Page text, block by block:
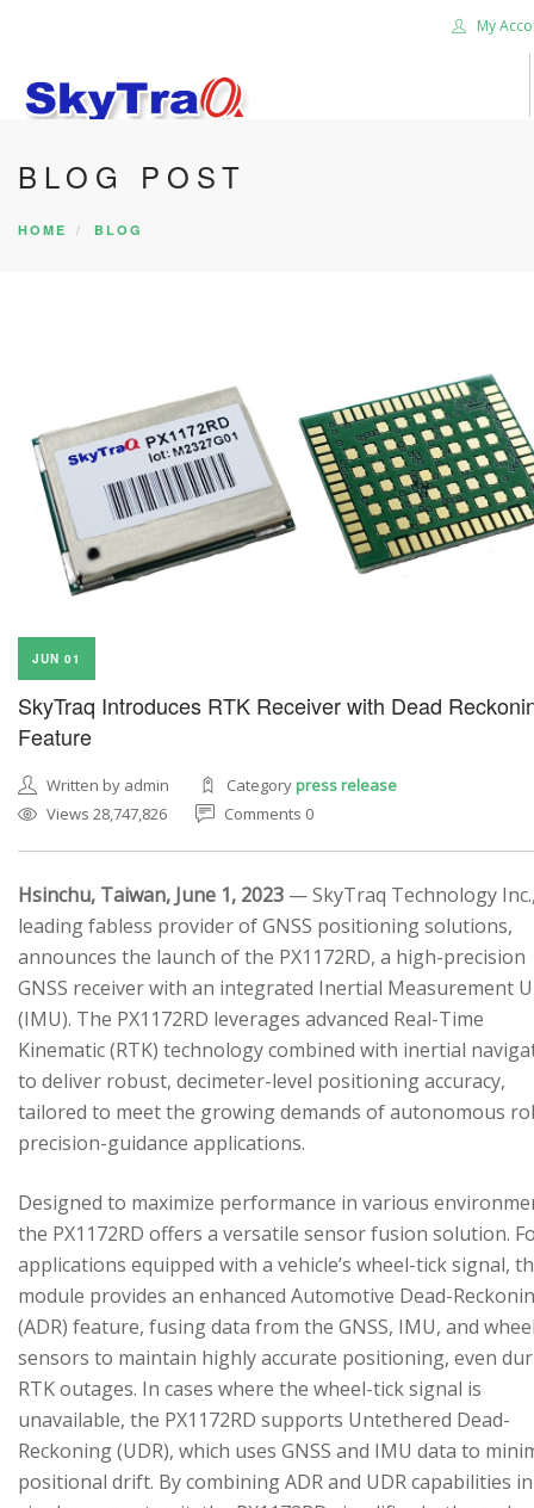
My
HOME
PRODUCTS
SEARCH SITE
BLOG POST
HOME BLOG
JUN 01
SkyTraq Introduces RTK Receiver with Dead
Feature
Written by admin Categorypress release
Views 28,747,826
Comments 0
Hsinchu, Taiwan, June 1, 2023 — SkyTraq Technology
leading fabless provider of GNSS positioning solutions,
announces the launch of the PX1172RD, a high-precision
GNSS receiver with an integrated Inertial Measurement
(IMU). The PX1172RD leverages advanced Real-Time
Kinematic (RTK) technology combined with inertial
to deliver robust, decimeter-level positioning accuracy,
tailored to meet the growing demands of autonomous
precision-guidance applications.
Designed to maximize performance in various
the PX1172RD offers a versatile sensor fusion solution.
applications equipped with a vehicle’s wheel-tick signal,
module provides an enhanced Automotive Dead-
(ADR) feature, fusing data from the GNSS, IMU, and
sensors to maintain highly accurate positioning, even
RTK outages. In cases where the wheel-tick signal is
unavailable, the PX1172RD supports Untethered Dead-
Reckoning (UDR), which uses GNSS and IMU data to
positional drift. By combining ADR and UDR capabilities